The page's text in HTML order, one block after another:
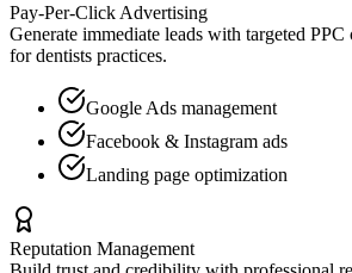
Pay-Per-Click Advertising
Generate immediate leads with targeted PPC
fordentists practices.
Google Ads management
Facebook & Instagram ads
Landing page optimization
Reputation Management